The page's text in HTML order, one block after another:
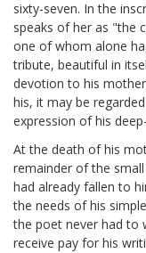
sixty-seven. In the
speaks of her as "the
one of whom alone
tribute, beautiful in
devotion to his
his, it may be
expression of his
At the death of his
remainder of the
had already fallen to
the needs of his
the poet never had to
receive pay for his